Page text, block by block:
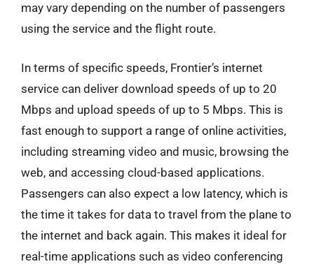
may vary depending on the number of passengers
using the service and the flight route.
In terms of specific speeds, Frontier’s internet
service can deliver download speeds of up to 20
Mbps and upload speeds of up to 5 Mbps. This is
fast enough to support a range of online activities,
including streaming video and music, browsing the
web, and accessing cloud-based applications.
Passengers can also expect a low latency, which is
the time it takes for data to travel from the plane to
the internet and back again. This makes it ideal for
real-time applications such as video conferencing